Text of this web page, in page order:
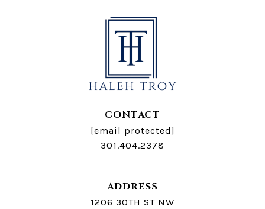
CONTACT
[email protected]
301.404.2378
ADDRESS
1206 30TH ST NW